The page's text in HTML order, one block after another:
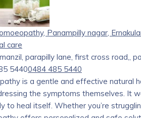
the expertise and experience of
industry for over 13 years, we
that choosing a career in health
evolving landscapes. That’s
team of experts is here to
and chart a successful path towards
Panampilly nagar,
care
parapilly lane, first cross road,,
54400484 485 5440
is a gentle and effective natural
the symptoms themselves. It
to heal itself. Whether you’re
offers personalized and safe